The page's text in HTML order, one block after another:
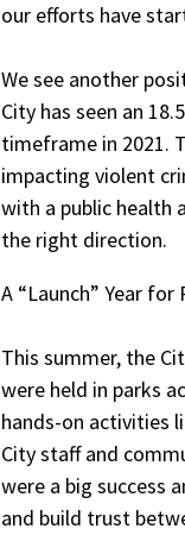
our efforts have
We see another
City has seen an
timeframe in 2021.
impacting violent
with a public health
the right direction.
A “Launch” Year for
This summer, the
were held in parks
hands-on activities
City staff and
were a big success
and build trust